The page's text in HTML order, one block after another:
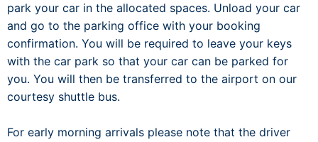
park your car in the allocated spaces. Unload your car
and go to the parking office with your booking
confirmation. You will be required to leave your keys
with the car park so that your car can be parked for
you. You will then be transferred to the airport on our
courtesy shuttle bus.
For early morning arrivals please note that the driver